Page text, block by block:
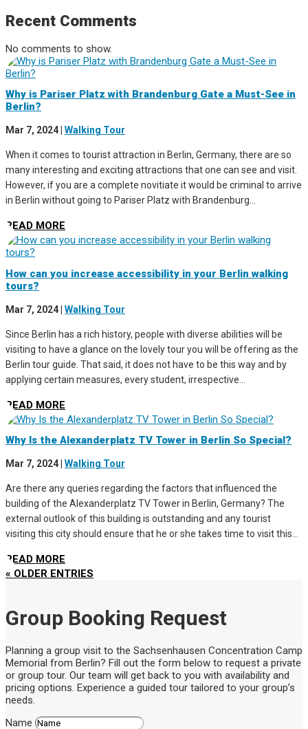
Recent Comments
No comments to show.
Why is Pariser Platz with Brandenburg Gate a Must-See in
Berlin?
Mar 7, 2024 Walking Tour
When it comes to tourist attraction in Berlin, Germany, there are so
many interesting and exciting attractions that one can see and visit.
However, if you are a complete novitiate it would be criminal to arrive
in Berlin without going to Pariser Platz with Brandenburg...
READ MORE
How can you increase accessibility in your Berlin walking
tours?
Mar 7, 2024 Walking Tour
Since Berlin has a rich history, people with diverse abilities will be
visiting to have a glance on the lovely tour you will be offering as the
Berlin tour guide. That said, it does not have to be this way and by
applying certain measures, every student, irrespective...
READ MORE
Why Is the Alexanderplatz TV Tower in Berlin So Special?
Mar 7, 2024 Walking Tour
Are there any queries regarding the factors that influenced the
building of the Alexanderplatz TV Tower in Berlin, Germany? The
external outlook of this building is outstanding and any tourist
visiting this city should ensure that he or she takes time to visit this...
READ MORE
« OLDER ENTRIES
Group Booking Request
Planning a group visit to the Sachsenhausen Concentration Camp
Memorial from Berlin? Fill out the form below to request a private
or group tour. Our team will get back to you with availability and
pricing options. Experience a guided tour tailored to your group’s
needs.
Name